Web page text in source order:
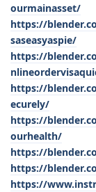
ourmainasset/
https://
saseasyaspie/
https://
https://
ecurely/
https://
ourhealth/
https://
https://
https://